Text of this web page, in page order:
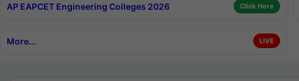
AP EAPCET Engineering Colleges 2026 Click Here
More... LIVE